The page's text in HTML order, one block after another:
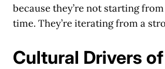
because they’re not starting
time. They’re iterating from a
Cultural Drivers of